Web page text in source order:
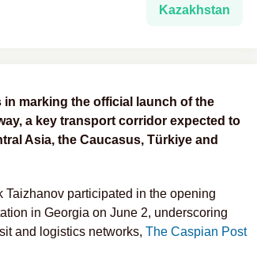
Kazakhstan
marking the official launch of the
a key transport corridor expected to
Asia, the Caucasus, Türkiye and
participated in the opening
in Georgia on June 2, underscoring
and logistics networks, The Caspian Post